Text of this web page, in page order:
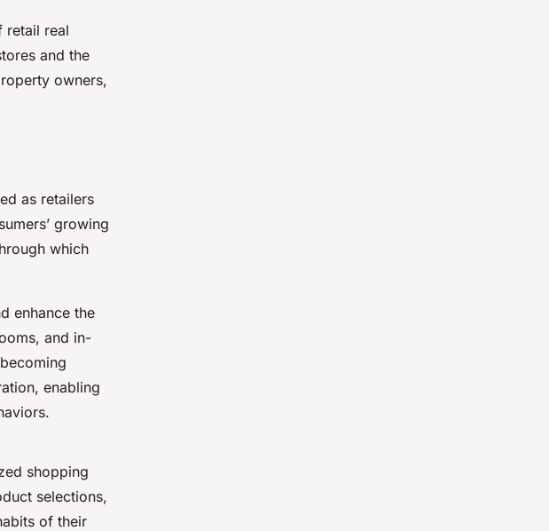
retail real
and the
owners,
as retailers
growing
which
enhance the
and in-
enabling
shopping
selections,
of their